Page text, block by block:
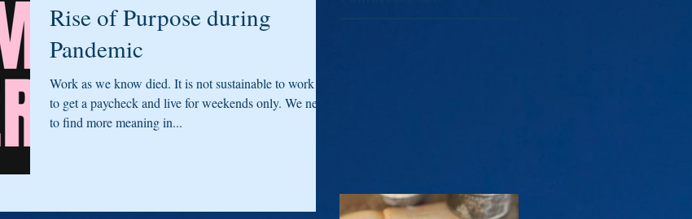
Rise of Purpose during
Pandemic
Work as we know died. It is not sustainable to work just
to get a paycheck and live for weekends only. We need
to find more meaning in...